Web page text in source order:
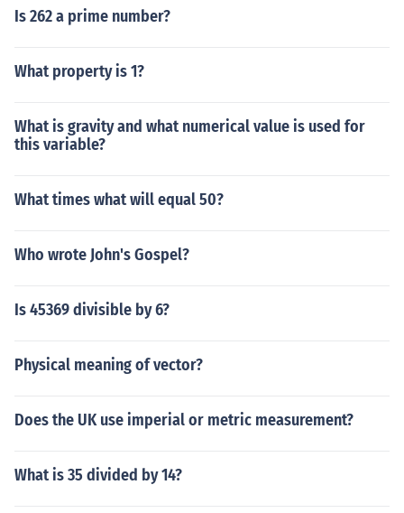
Is 262 a prime number?
What property is 1?
What is gravity and what numerical value is used for
this variable?
What times what will equal 50?
Who wrote John's Gospel?
Is 45369 divisible by 6?
Physical meaning of vector?
Does the UK use imperial or metric measurement?
What is 35 divided by 14?